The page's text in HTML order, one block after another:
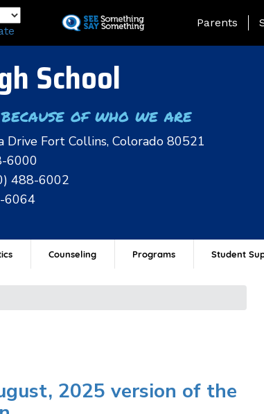
to
Landing Page
Parents
School
of who we are
Drive Fort Collins, Colorado 80521
6000
488-6002
6064
Counseling Programs Student
2025 version of the